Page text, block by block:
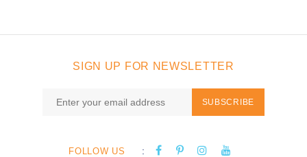
SIGN UP FOR NEWSLETTER
SUBSCRIBE
FOLLOW US :